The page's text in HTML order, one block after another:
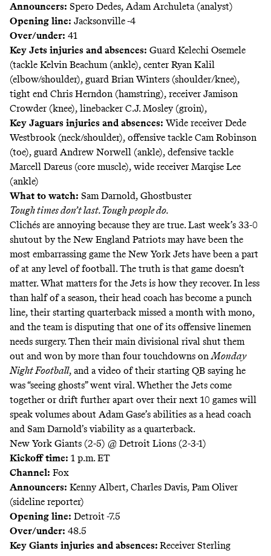
Announcers: Spero Dedes, Adam Archuleta (analyst)
Opening line: Jacksonville -4
Over/under: 41
Key Jets injuries and absences: Guard Kelechi Osemele
(tackle Kelvin Beachum (ankle), center Ryan Kalil
(elbow/shoulder), guard Brian Winters (shoulder/knee),
tight end Chris Herndon (hamstring), receiver Jamison
Crowder (knee), linebacker C.J. Mosley (groin),
Key Jaguars injuries and absences: Wide receiver Dede
Westbrook (neck/shoulder), offensive tackle Cam Robinson
(toe), guard Andrew Norwell (ankle), defensive tackle
Marcell Dareus (core muscle), wide receiver Marqise Lee
(ankle)
What to watch: Sam Darnold, Ghostbuster
Tough times don’t last. Tough people do.
Clichés are annoying because they are true. Last week’s 33-0
shutout by the New England Patriots may have been the
most embarrassing game the New York Jets have been a part
of at any level of football. The truth is that game doesn’t
matter. What matters for the Jets is how they recover. In less
than half of a season, their head coach has become a punch
line, their starting quarterback missed a month with mono,
and the team is disputing that one of its offensive linemen
needs surgery.Then their main divisional rival shut them
out and won by more than four touchdowns onMonday
Night Football, and a video of their starting QB saying he
was “seeing ghosts” went viral. Whether the Jets come
together or drift further apart over their next 10 games will
speak volumes about Adam Gase’s abilities as a head coach
and Sam Darnold’s viability as a quarterback.
New York Giants (2-5) @ Detroit Lions (2-3-1)
Kickoff time: 1 p.m. ET
Channel: Fox
Announcers: Kenny Albert, Charles Davis, Pam Oliver
(sideline reporter)
Opening line: Detroit -7.5
Over/under: 48.5
Key Giants injuries and absences: Receiver Sterling